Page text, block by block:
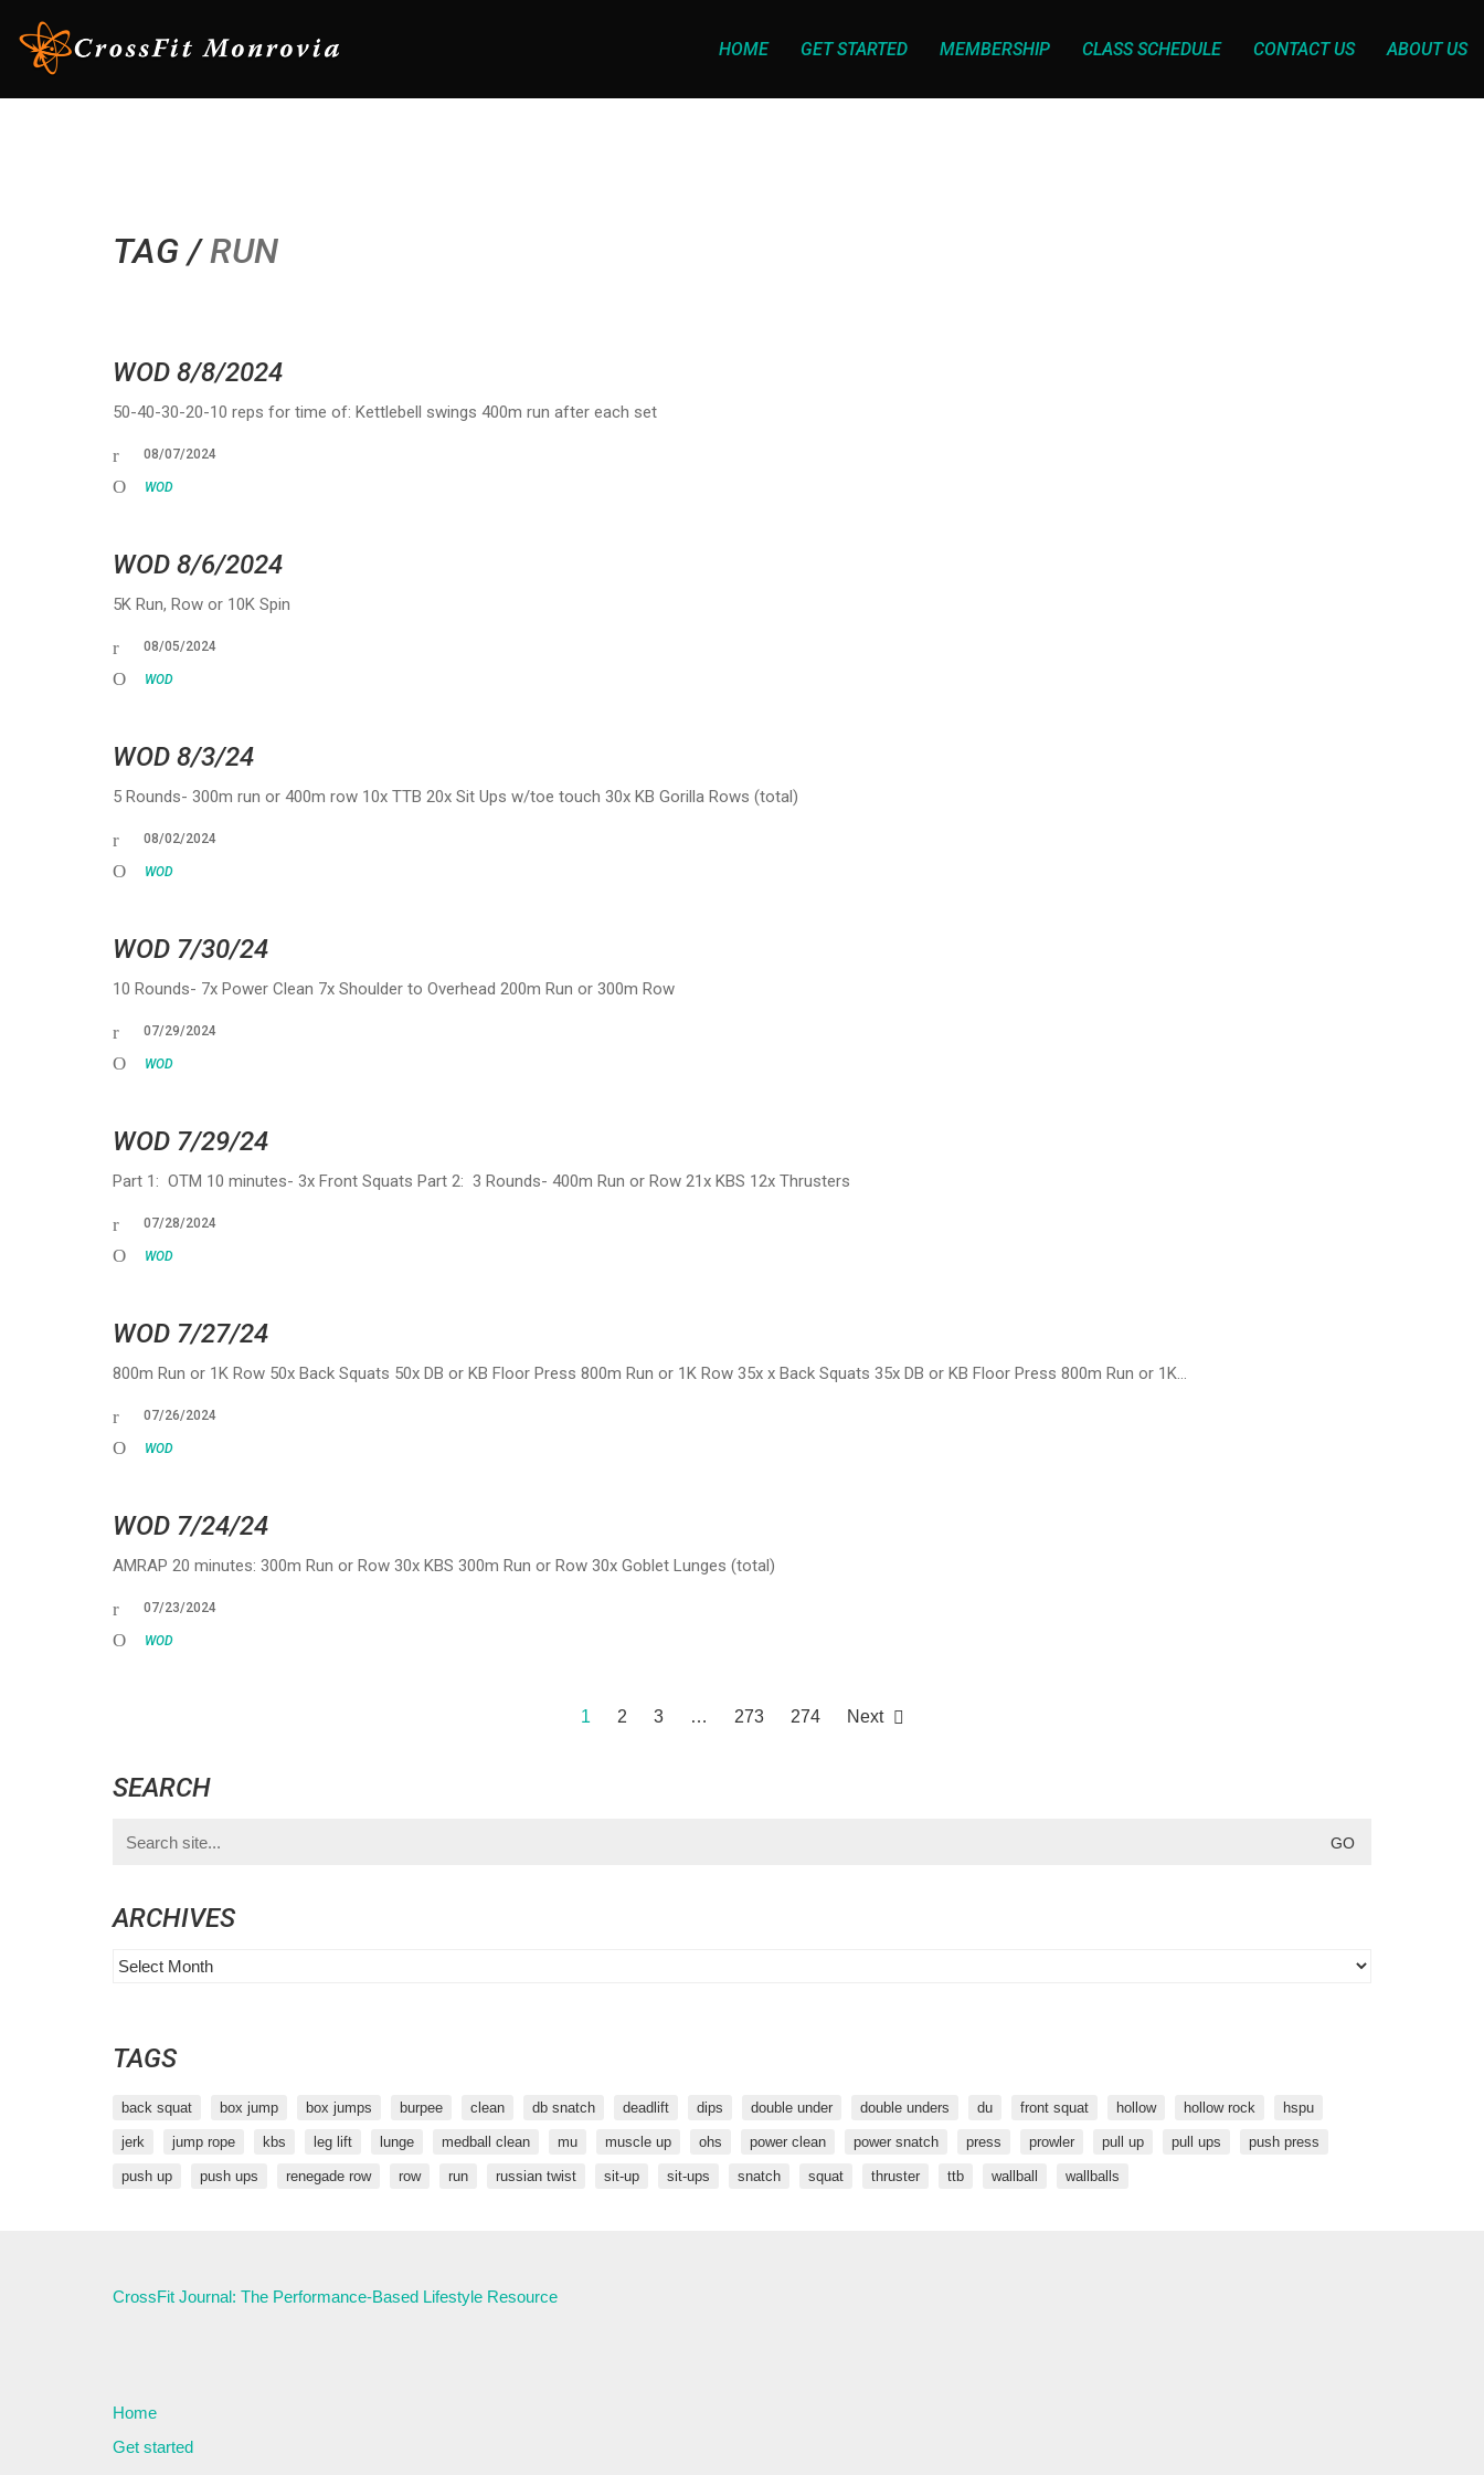
HOME GET STARTED MEMBERSHIP CLASS SCHEDULE CONTACT US ABOUT US
TAG /RUN
WOD 8/8/2024
50-40-30-20-10 reps for time of: Kettlebell swings 400m run after each set
08/07/2024
WOD
WOD 8/6/2024
5K Run, Row or 10K Spin
08/05/2024
WOD
WOD 8/3/24
5 Rounds- 300m run or 400m row 10x TTB 20x Sit Ups w/toe touch 30x KB Gorilla Rows (total)
08/02/2024
WOD
WOD 7/30/24
10 Rounds- 7x Power Clean 7x Shoulder to Overhead 200m Run or 300m Row
07/29/2024
WOD
WOD 7/29/24
Part 1: OTM 10 minutes- 3x Front Squats Part 2: 3 Rounds- 400m Run or Row 21x KBS 12x Thrusters
07/28/2024
WOD
WOD 7/27/24
800m Run or 1K Row 50x Back Squats 50x DB or KB Floor Press 800m Run or 1K Row 35x x Back Squats 35x DB or KB Floor Press 800m Run or 1K…
07/26/2024
WOD
WOD 7/24/24
AMRAP 20 minutes: 300m Run or Row 30x KBS 300m Run or Row 30x Goblet Lunges (total)
07/23/2024
WOD
1 2 3 … 273 274 Next
SEARCH
for:
ARCHIVES
Archives
TAGS
back squat box jump box jumps burpee clean db snatch deadlift dips double under double unders du front squat hollow hollow rock hspu
jerk jump rope kbs leg lift lunge medball clean mu muscle up ohs power clean power snatch press prowler pull up pull ups push press
push up push ups renegade row row run russian twist sit-up sit-ups snatch squat thruster ttb wallball wallballs
CrossFit Journal: The Performance-Based Lifestyle Resource
Home
Get started